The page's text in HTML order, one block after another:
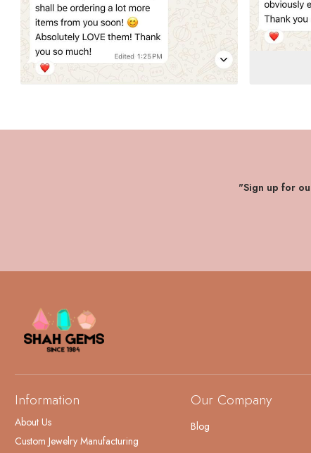
"Sign up for
Information
About Us
Custom Jewelry Manufacturing
Our Company
Blog